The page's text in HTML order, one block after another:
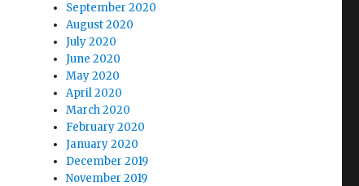
September 2020
August 2020
July 2020
June 2020
May 2020
April 2020
March 2020
February 2020
January 2020
December 2019
November 2019